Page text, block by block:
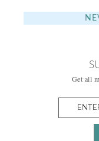
Get all